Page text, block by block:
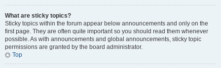
What are sticky topics?
Sticky topics within the forum appear below announcements and only on the
first page. They are often quite important so you should read them whenever
possible. As with announcements and global announcements, sticky topic
permissions are granted by the board administrator.
Top